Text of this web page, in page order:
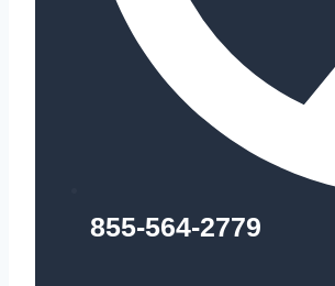
855-564-2779